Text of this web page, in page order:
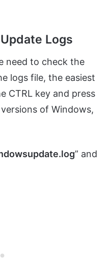
Logs
need to check the
logs file, the easiest
CTRL key and press
of Windows,
” and